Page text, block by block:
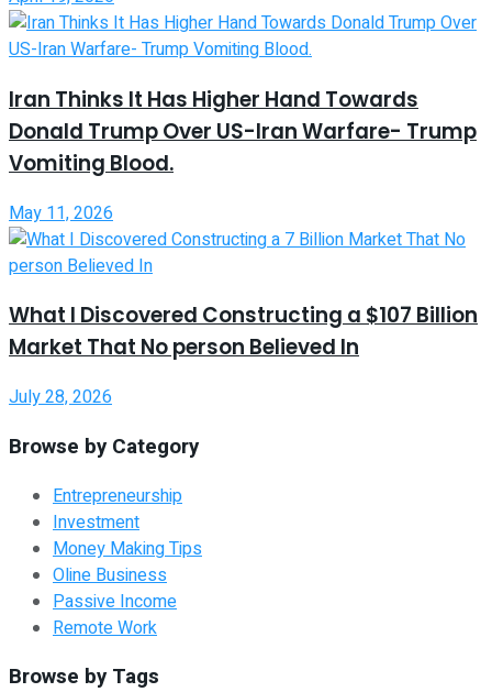
Iran Thinks It Has Higher Hand Towards
Donald Trump Over US-Iran Warfare- Trump
Vomiting Blood.
May 11, 2026
What I Discovered Constructing a $107 Billion
Market That No person Believed In
July 28, 2026
Browse by Category
Entrepreneurship
Investment
Money Making Tips
Oline Business
Passive Income
Remote Work
Browse by Tags